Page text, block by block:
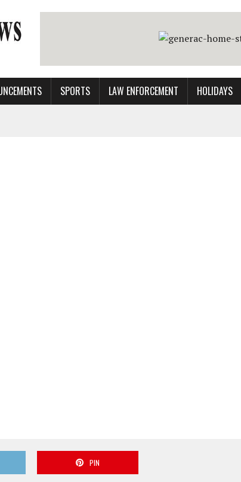
SPORTS LAW ENFORCEMENT HOLIDAYS
PIN